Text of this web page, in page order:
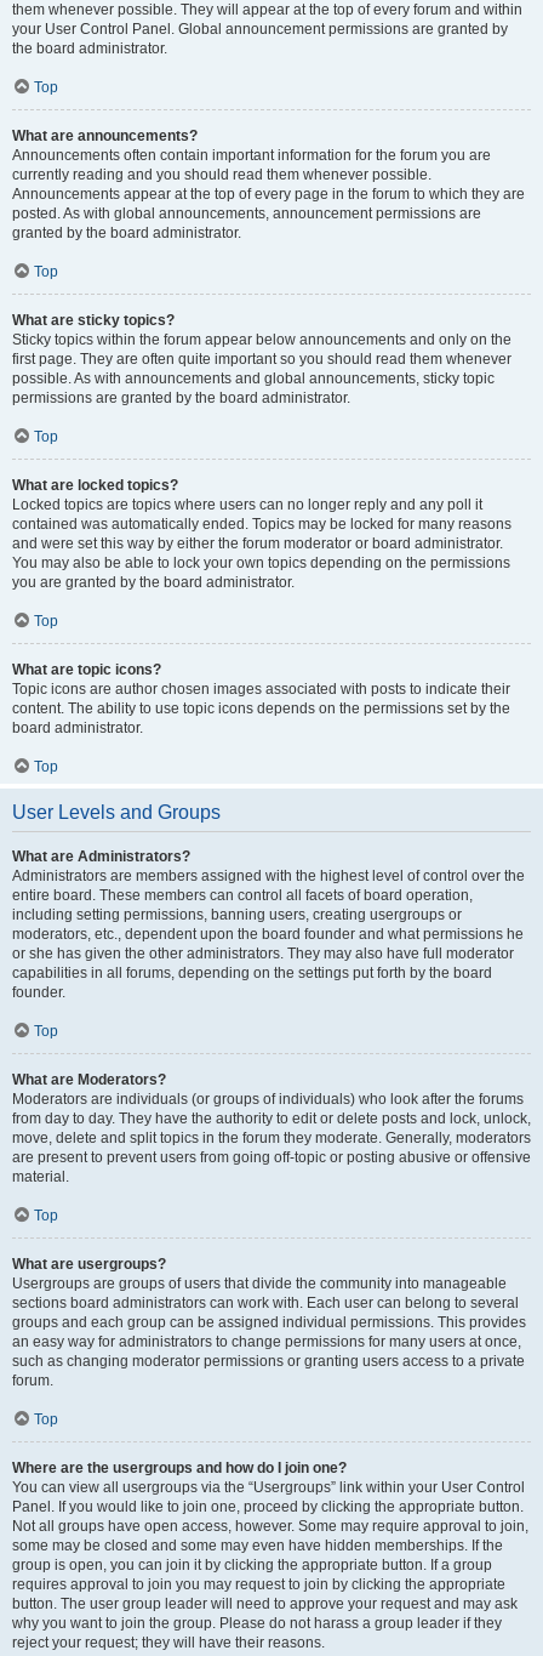
them whenever possible. They will appear at the top of every forum and within
your User Control Panel. Global announcement permissions are granted by
the board administrator.
Top
What are announcements?
Announcements often contain important information for the forum you are
currently reading and you should read them whenever possible.
Announcements appear at the top of every page in the forum to which they are
posted. As with global announcements, announcement permissions are
granted by the board administrator.
Top
What are sticky topics?
Sticky topics within the forum appear below announcements and only on the
first page. They are often quite important so you should read them whenever
possible. As with announcements and global announcements, sticky topic
permissions are granted by the board administrator.
Top
What are locked topics?
Locked topics are topics where users can no longer reply and any poll it
contained was automatically ended. Topics may be locked for many reasons
and were set this way by either the forum moderator or board administrator.
You may also be able to lock your own topics depending on the permissions
you are granted by the board administrator.
Top
What are topic icons?
Topic icons are author chosen images associated with posts to indicate their
content. The ability to use topic icons depends on the permissions set by the
board administrator.
Top
User Levels and Groups
What are Administrators?
Administrators are members assigned with the highest level of control over the
entire board. These members can control all facets of board operation,
including setting permissions, banning users, creating usergroups or
moderators, etc., dependent upon the board founder and what permissions he
or she has given the other administrators. They may also have full moderator
capabilities in all forums, depending on the settings put forth by the board
founder.
Top
What are Moderators?
Moderators are individuals (or groups of individuals) who look after the forums
from day to day. They have the authority to edit or delete posts and lock, unlock,
move, delete and split topics in the forum they moderate. Generally, moderators
are present to prevent users from going off-topic or posting abusive or offensive
material.
Top
What are usergroups?
Usergroups are groups of users that divide the community into manageable
sections board administrators can work with. Each user can belong to several
groups and each group can be assigned individual permissions. This provides
an easy way for administrators to change permissions for many users at once,
such as changing moderator permissions or granting users access to a private
forum.
Top
Where are the usergroups and how do I join one?
You can view all usergroups via the “Usergroups” link within your User Control
Panel. If you would like to join one, proceed by clicking the appropriate button.
Not all groups have open access, however. Some may require approval to join,
some may be closed and some may even have hidden memberships. If the
group is open, you can join it by clicking the appropriate button. If a group
requires approval to join you may request to join by clicking the appropriate
button. The user group leader will need to approve your request and may ask
why you want to join the group. Please do not harass a group leader if they
reject your request; they will have their reasons.